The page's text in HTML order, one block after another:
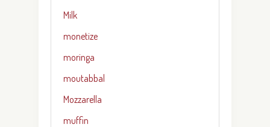
Milk
monetize
moringa
moutabbal
Mozzarella
muffin